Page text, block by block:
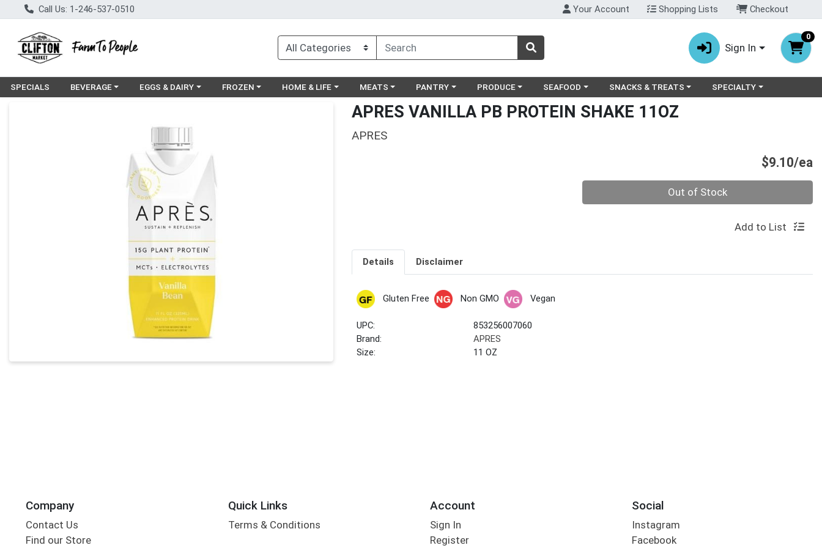
Call Us: 1-246-537-0510 Your Account Shopping Lists Checkout
Sign In
0
SPECIALS Choose a category menu
BEVERAGE Choose a category menu
EGGS & DAIRY Choose a category menu
FROZEN Choose a category menu
HOME & LIFE Choose a category menu
MEATS Choose a category menu
PANTRY Choose a category menu
PRODUCE Choose a category menu
SEAFOOD Choose a category menu
SNACKS & TREATS Choose a category menu
SPECIALTY
APRES VANILLA PB PROTEIN SHAKE 11OZ
APRES
$9.10/ea
Out of Stock
Add to List
Details Disclaimer
Gluten Free Non GMO Vegan
UPC:
853256007060
Brand:
APRES
Size:
11 OZ
Company
Contact Us
Find our Store
Quick Links
Terms & Conditions
Account
Sign In
Register
Social
Instagram
Facebook